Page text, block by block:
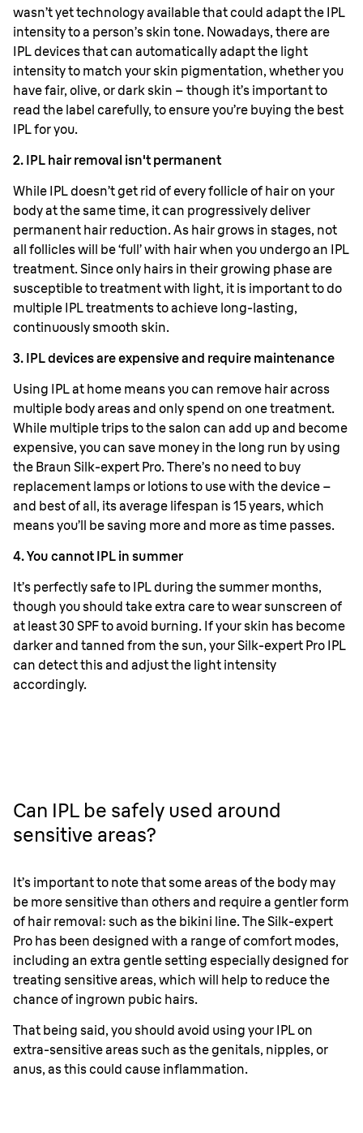
wasn’t yet technology available that could adapt the IPL
intensity to a person’s skin tone. Nowadays, there are
IPL devices that can automatically adapt the light
intensity to match your skin pigmentation, whether you
have fair, olive, or dark skin – though it’s important to
read the label carefully, to ensure you’re buying the best
IPL for you.
2. IPL hair removal isn't permanent
While IPL doesn’t get rid of every follicle of hair on your
body at the same time, it can progressively deliver
permanent hair reduction. As hair grows in stages, not
all follicles will be ‘full’ with hair when you undergo an IPL
treatment. Since only hairs in their growing phase are
susceptible to treatment with light, it is important to do
multiple IPL treatments to achieve long-lasting,
continuously smooth skin.
3. IPL devices are expensive and require maintenance
Using IPL at home means you can remove hair across
multiple body areas and only spend on one treatment.
While multiple trips to the salon can add up and become
expensive, you can save money in the long run by using
the Braun Silk-expert Pro. There’s no need to buy
replacement lamps or lotions to use with the device –
and best of all, its average lifespan is 15 years, which
means you’ll be saving more and more as time passes.
4. You cannot IPL in summer
It’s perfectly safe to IPL during the summer months,
though you should take extra care to wear sunscreen of
at least 30 SPF to avoid burning. If your skin has become
darker and tanned from the sun, your Silk-expert Pro IPL
can detect this and adjust the light intensity
accordingly.
Can IPL be safely used around
sensitive areas?
It’s important to note that some areas of the body may
be more sensitive than others and require a gentler form
of hair removal: such as the bikini line. The Silk-expert
Pro has been designed with a range of comfort modes,
including an extra gentle setting especially designed for
treating sensitive areas, which will help to reduce the
chance of ingrown pubic hairs.
That being said, you should avoid using your IPL on
extra-sensitive areas such as the genitals, nipples, or
anus, as this could cause inflammation.